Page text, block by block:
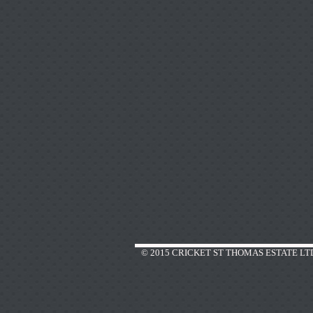
© 2015 CRICKET ST THOMAS ESTATE